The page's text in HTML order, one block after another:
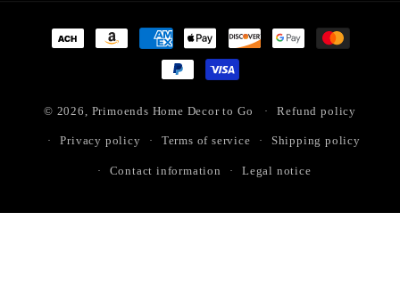
Payment
© 2026, Primoends Home Decor to Go Refund policy
Privacy policy Terms of service Shipping policy
Contact information Legal notice